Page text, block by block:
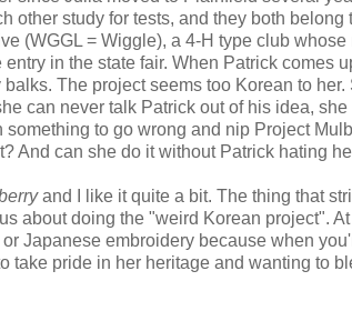
other study for tests, and they both belong
(WGGL = Wiggle), a 4-H type club whose
in the state fair. When Patrick comes
The project seems too Korean to her.
can never talk Patrick out of his idea,
to go wrong and nip Project
And can she do it without Patrick hating
and I like it quite a bit. The thing that
about doing the "weird Korean project".
Japanese embroidery because when
take pride in her heritage and wanting to